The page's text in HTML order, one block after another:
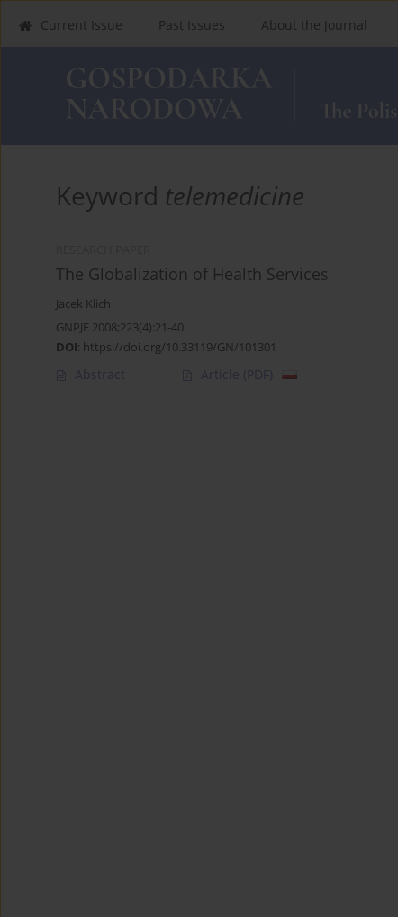
Current Issue Past Issues About the Journal
Keyword telemedicine
The Globalization of Health Services
Jacek Klich
GNPJE 2008;223(4):21-40
DOI: https://doi.org/10.33119/GN/101301
Abstract Article (PDF)